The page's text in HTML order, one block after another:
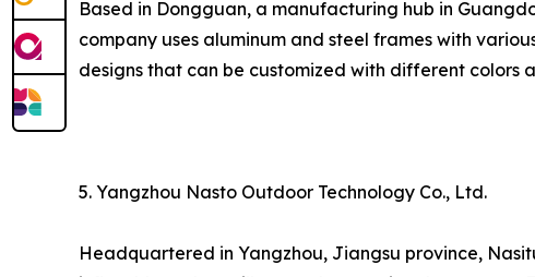
Based in Dongguan, a manufacturing hub in
company uses aluminum and steel frames with
designs that can be customized with different colors
5. Yangzhou Nasto Outdoor Technology Co., Ltd.
Headquartered in Yangzhou, Jiangsu province,